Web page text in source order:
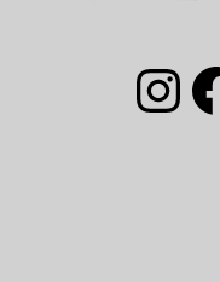
South Walton